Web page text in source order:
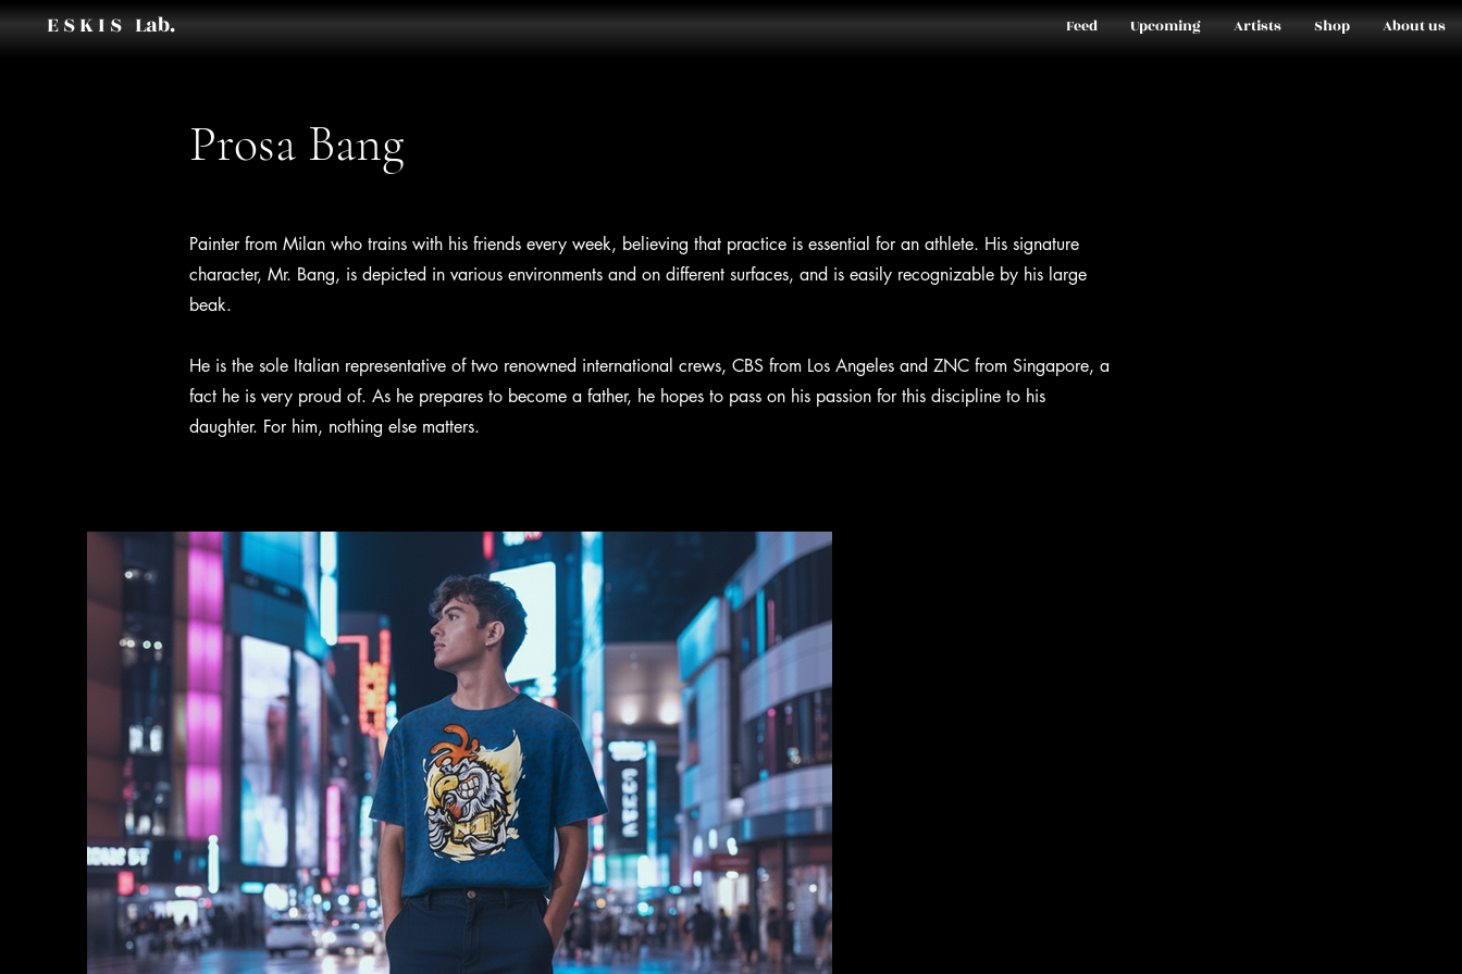
E S K I S Lab. Feed Upcoming Artists Shop About us
Prosa Bang
Painter from Milan who trains with his friends every week, believing that practice is essential for an athlete. His signature
character, Mr. Bang, is depicted in various environments and on different surfaces, and is easily recognizable by his large
beak.
He is the sole Italian representative of two renowned international crews, CBS from Los Angeles and ZNC from Singapore, a
fact he is very proud of. As he prepares to become a father, he hopes to pass on his passion for this discipline to his
daughter. For him, nothing else matters.